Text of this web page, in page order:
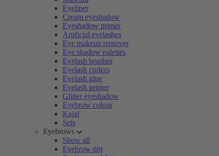
Eyeliner
Cream eyeshadow
Eyeshadow primer
Artificial eyelashes
Eye makeup remover
Eye shadow palettes
Eyelash brushes
Eyelash curlers
Eyelash glue
Eyelash primer
Glitter eyeshadow
Eyebrow colour
Kajal
Sets
Eyebrows
Show all
Eyebrow tint